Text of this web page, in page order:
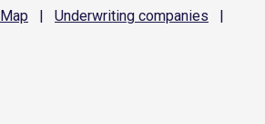
Map | Underwriting companies
|